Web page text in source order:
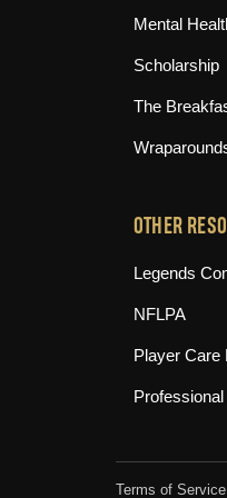
Mental
Scholarship
The
OTHER
Legends
NFLPA
Player Care
Terms of Service